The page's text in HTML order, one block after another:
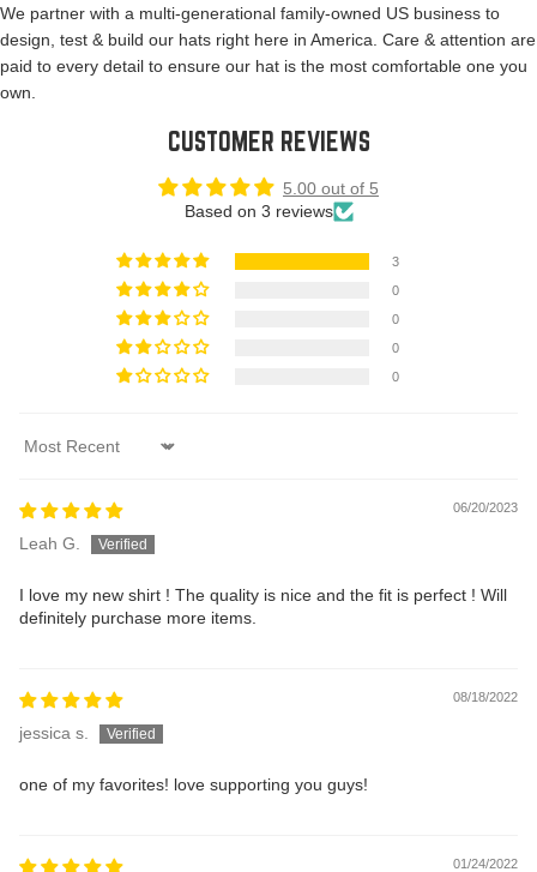
We partner with a multi-generational family-owned US business to
design, test & build our hats right here in America. Care & attention are
paid to every detail to ensure our hat is the most comfortable one you
own.
CUSTOMER REVIEWS
5.00 out of 5
Based on 3 reviews
3
0
0
0
0
Sort by
06/20/2023
Leah G.
I love my new shirt ! The quality is nice and the fit is perfect ! Will
definitely purchase more items.
08/18/2022
jessica s.
one of my favorites! love supporting you guys!
01/24/2022